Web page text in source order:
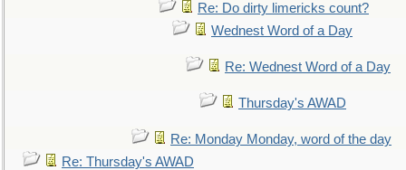
Re: Do dirty limericks count?
Wednest Word of a Day
Re: Wednest Word of a Day
Thursday's AWAD
Re: Monday Monday, word of the day
Re: Thursday's AWAD